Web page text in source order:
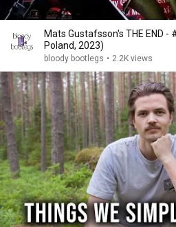
Mats Gustafsson's THE END -
Poland, 2023)
bloody bootlegs • 2.2K views